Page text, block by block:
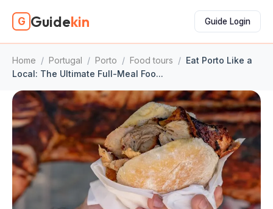
G Guidekin Guide Login
Home / Portugal / Porto / Food tours / Eat Porto Like a
Local: The Ultimate Full-Meal Foo...